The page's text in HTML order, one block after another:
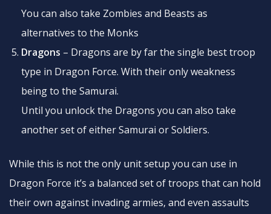
You can also take Zombies and Beasts as
alternatives to the Monks
Dragons – Dragons are by far the single best troop
type in Dragon Force. With their only weakness
being to the Samurai.
Until you unlock the Dragons you can also take
another set of either Samurai or Soldiers.
While this is not the only unit setup you can use in
Dragon Force it’s a balanced set of troops that can hold
their own against invading armies, and even assaults